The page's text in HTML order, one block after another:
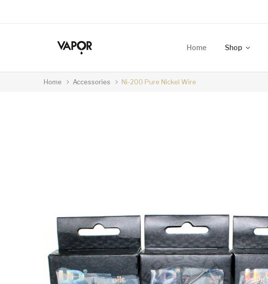
Home Shop
Home Accessories Ni-200 Pure Nickel Wire